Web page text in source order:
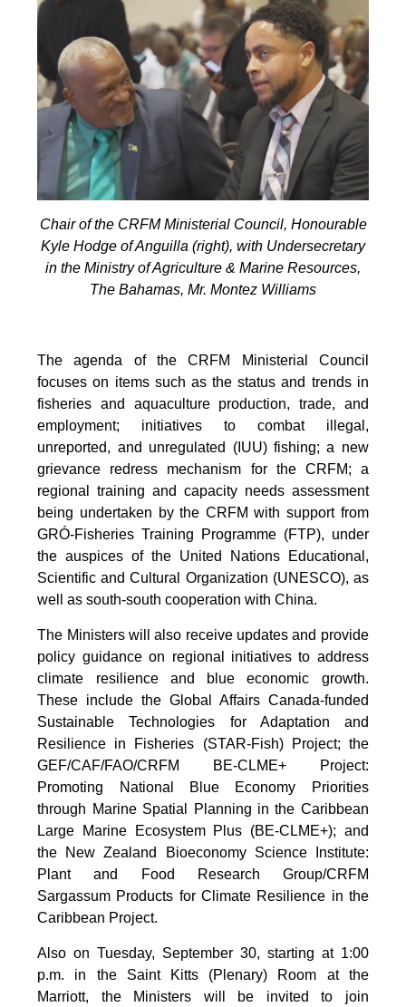
Chair of the CRFM Ministerial Council, Honourable
Kyle Hodge of Anguilla (right), with Undersecretary
in the Ministry of Agriculture & Marine Resources,
The Bahamas, Mr. Montez Williams
The agenda of the CRFM Ministerial Council
focuses on items such as the status and trends in
fisheries and aquaculture production, trade, and
employment; initiatives to combat illegal,
unreported, and unregulated (IUU) fishing; a new
grievance redress mechanism for the CRFM; a
regional training and capacity needs assessment
being undertaken by the CRFM with support from
GRÓ-Fisheries Training Programme (FTP), under
the auspices of the United Nations Educational,
Scientific and Cultural Organization (UNESCO), as
well as south-south cooperation with China.
The Ministers will also receive updates and provide
policy guidance on regional initiatives to address
climate resilience and blue economic growth.
These include the Global Affairs Canada-funded
Sustainable Technologies for Adaptation and
Resilience in Fisheries (STAR-Fish) Project; the
GEF/CAF/FAO/CRFM BE-CLME+ Project:
Promoting National Blue Economy Priorities
through Marine Spatial Planning in the Caribbean
Large Marine Ecosystem Plus (BE-CLME+); and
the New Zealand Bioeconomy Science Institute:
Plant and Food Research Group/CRFM
Sargassum Products for Climate Resilience in the
Caribbean Project.
Also on Tuesday, September 30, starting at 1:00
p.m. in the Saint Kitts (Plenary) Room at the
Marriott, the Ministers will be invited to join